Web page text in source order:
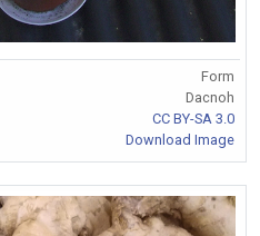
Form
Dacnoh
CC BY-SA 3.0
Download Image